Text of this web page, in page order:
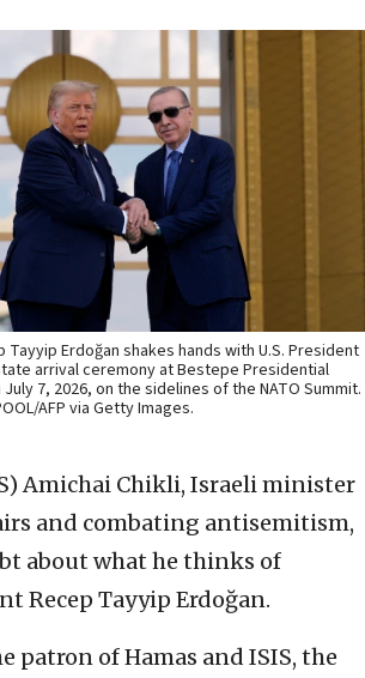
Erdoğan shakes hands with U.S. President
arrival ceremony at Bestepe Presidential
7, 2026, on the sidelines of the NATO Summit.
AFP via Getty Images.
Amichai Chikli, Israeli minister
and combating antisemitism,
about what he thinks of
Recep Tayyip Erdoğan.
patron of Hamas and ISIS, the